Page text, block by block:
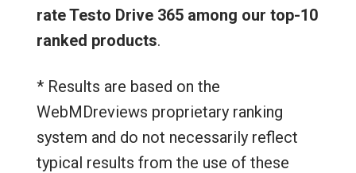
rate Testo Drive 365 among our top-10
ranked products.
* Results are based on the
WebMDreviews proprietary ranking
system and do not necessarily reflect
typical results from the use of these